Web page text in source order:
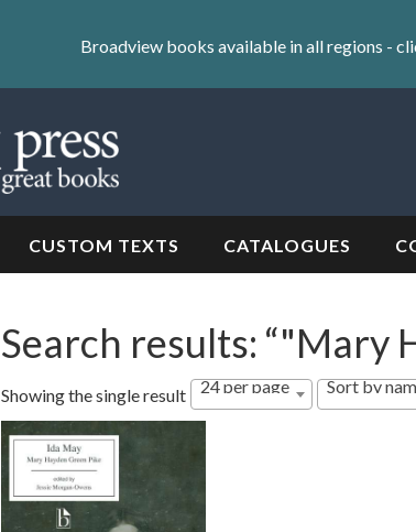
Broadview books available in all regions -
CUSTOM TEXTS CATALOGUES
Search results: “"Mary
Showing the single result 24 per page Sort by